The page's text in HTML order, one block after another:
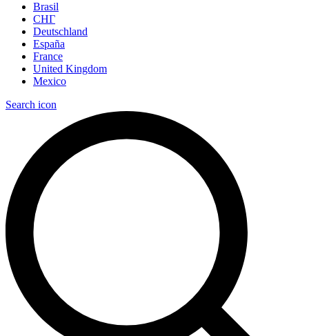
Brasil
СНГ
Deutschland
España
France
United Kingdom
Mexico
Search icon